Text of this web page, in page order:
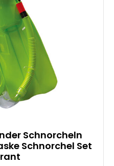
Schnorcheln
Schnorchel Set